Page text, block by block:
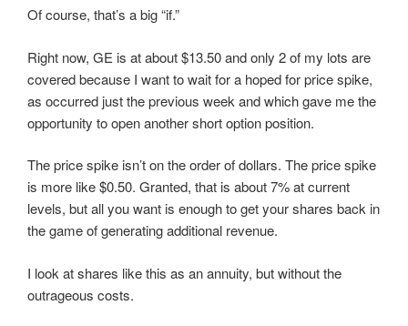
Of course, that’s a big “if.”
Right now, GE is at about $13.50 and only 2 of my lots are
covered because I want to wait for a hoped for price spike,
as occurred just the previous week and which gave me the
opportunity to open another short option position.
The price spike isn’t on the order of dollars. The price spike
is more like $0.50. Granted, that is about 7% at current
levels, but all you want is enough to get your shares back in
the game of generating additional revenue.
I look at shares like this as an annuity, but without the
outrageous costs.